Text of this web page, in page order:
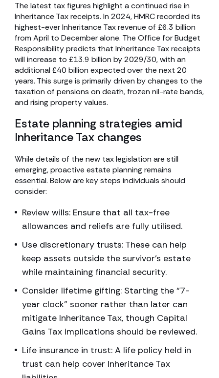
The latest tax figures highlight a continued rise in
Inheritance Tax receipts. In 2024, HMRC recorded its
highest-ever Inheritance Tax revenue of £6.3 billion
from April to December alone. The Office for Budget
Responsibility predicts that Inheritance Tax receipts
will increase to £13.9 billion by 2029/30, with an
additional £40 billion expected over the next 20
years. This surge is primarily driven by changes to the
taxation of pensions on death, frozen nil-rate bands,
and rising property values.
Estate planning strategies amid
Inheritance Tax changes
While details of the new tax legislation are still
emerging, proactive estate planning remains
essential. Below are key steps individuals should
consider:
Review wills: Ensure that all tax-free
allowances and reliefs are fully utilised.
Use discretionary trusts: These can help
keep assets outside the survivor’s estate
while maintaining financial security.
Consider lifetime gifting: Starting the “7-
year clock” sooner rather than later can
mitigate Inheritance Tax, though Capital
Gains Tax implications should be reviewed.
Life insurance in trust: A life policy held in
trust can help cover Inheritance Tax